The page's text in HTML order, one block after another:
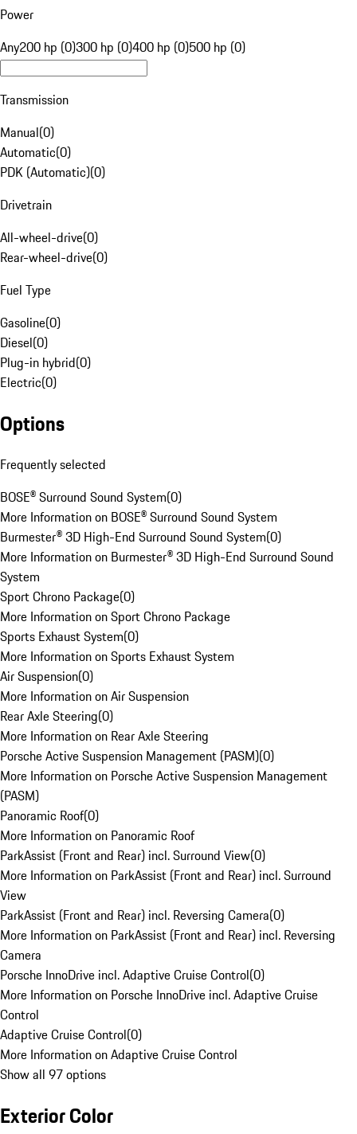
Power
Any200 hp (0)300 hp (0)400 hp (0)500 hp (0)
Transmission
Manual(0)
Automatic(0)
PDK (Automatic)(0)
Drivetrain
All-wheel-drive(0)
Rear-wheel-drive(0)
Fuel Type
Gasoline(0)
Diesel(0)
Plug-in hybrid(0)
Electric(0)
Options
Frequently selected
BOSE® Surround Sound System(0)
More Information on BOSE® Surround Sound System
Burmester® 3D High-End Surround Sound System(0)
More Information on Burmester® 3D High-End Surround Sound
System
Sport Chrono Package(0)
More Information on Sport Chrono Package
Sports Exhaust System(0)
More Information on Sports Exhaust System
Air Suspension(0)
More Information on Air Suspension
Rear Axle Steering(0)
More Information on Rear Axle Steering
Porsche Active Suspension Management (PASM)(0)
More Information on Porsche Active Suspension Management
(PASM)
Panoramic Roof(0)
More Information on Panoramic Roof
ParkAssist (Front and Rear) incl. Surround View(0)
More Information on ParkAssist (Front and Rear) incl. Surround
View
ParkAssist (Front and Rear) incl. Reversing Camera(0)
More Information on ParkAssist (Front and Rear) incl. Reversing
Camera
Porsche InnoDrive incl. Adaptive Cruise Control(0)
More Information on Porsche InnoDrive incl. Adaptive Cruise
Control
Adaptive Cruise Control(0)
More Information on Adaptive Cruise Control
Show all 97 options
Exterior Color